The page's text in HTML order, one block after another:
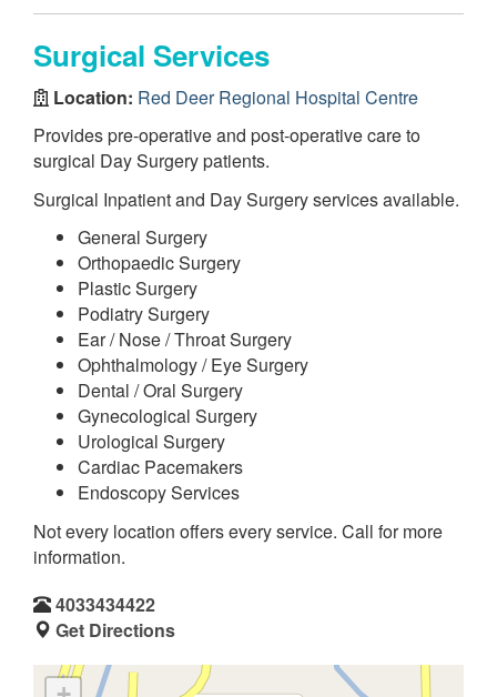
Surgical Services
Location: Red Deer Regional Hospital Centre
Provides pre-operative and post-operative care to
surgical Day Surgery patients.
Surgical Inpatient and Day Surgery services available.
General Surgery
Orthopaedic Surgery
Plastic Surgery
Podiatry Surgery
Ear / Nose / Throat Surgery
Ophthalmology / Eye Surgery
Dental / Oral Surgery
Gynecological Surgery
Urological Surgery
Cardiac Pacemakers
Endoscopy Services
Not every location offers every service. Call for more
information.
4033434422
Get Directions